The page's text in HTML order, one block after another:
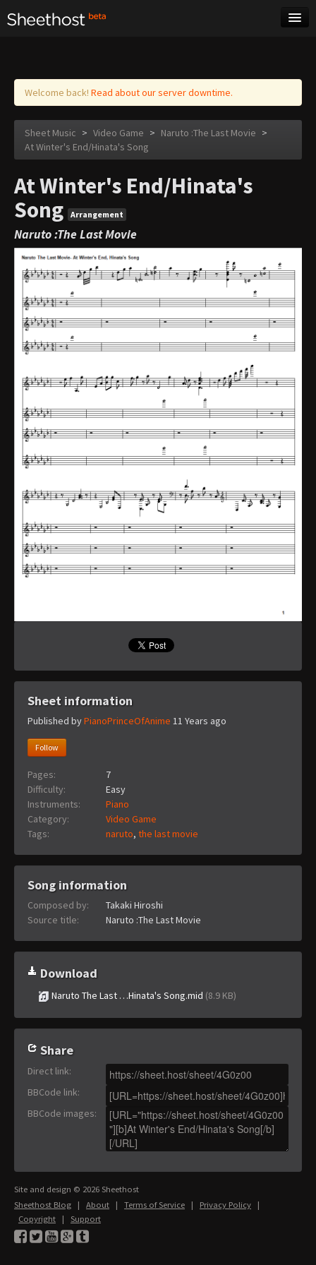
Log in
Welcome back! Read about our server downtime.
Sheet Music > Video Game > Naruto :The Last Movie >
At Winter's End/Hinata's Song
At Winter's End/Hinata's
Song
Arrangement
Naruto :The Last Movie
Sheet information
Published byPianoPrinceOfAnime 11 Years ago
Follow
Pages:
7
Difficulty:
Easy
Instruments:
Piano
Category:
Video Game
Tags:
naruto, the last movie
Song information
Composed by:
Takaki Hiroshi
Source title:
Naruto :The Last Movie
Download
Naruto The Last …Hinata's Song.mid (8.9 KB)
Share
Direct link:
BBCode link:
BBCode images:
Site and design © 2026 Sheethost
Sheethost Blog | About | Terms of Service | Privacy Policy |
Copyright | Support